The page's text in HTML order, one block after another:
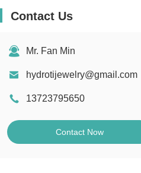
Contact Us
Mr. Fan Min
hydrotijewelry@gmail.com
13723795650
Contact Now